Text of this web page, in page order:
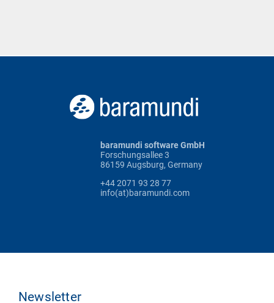
baramundi software GmbH
Forschungsallee 3
86159 Augsburg, Germany
+44 2071 93 28 77
info(at)baramundi.com
Newsletter